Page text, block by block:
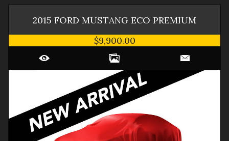
2015 FORD MUSTANG ECO PREMIUM
$9,900.00